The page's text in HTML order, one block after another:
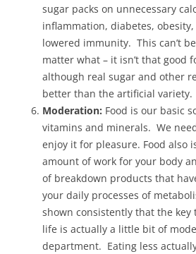
sugar packs on unnecessary
inflammation, diabetes,
lowered immunity. This can’t
matter what – it isn’t that good
although real sugar and other
better than the artificial variety.
Moderation: Food is our basic
vitamins and minerals. We
enjoy it for pleasure. Food also
amount of work for your body
of breakdown products that
your daily processes of
shown consistently that the
life is actually a little bit of
department. Eating less